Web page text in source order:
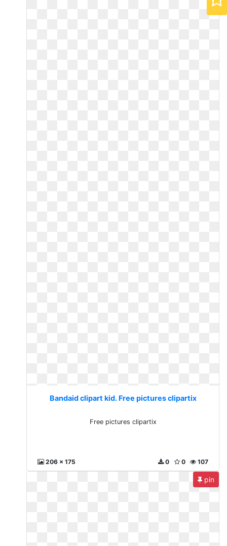
Bandaid clipart kid. Free pictures clipartix
Free pictures clipartix
206 x 175 107
0
0
pin